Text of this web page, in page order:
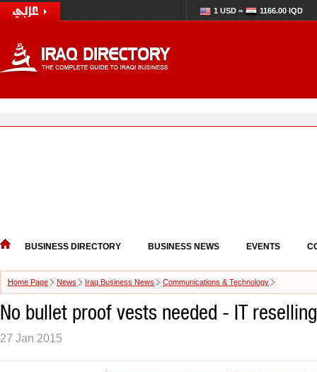
1 USD = 1166.00 IQD
BUSINESS DIRECTORY BUSINESS NEWS EVENTS
Home Page News Iraq Business News Communications & Technology
No bullet proof vests needed - IT
27 Jan 2015